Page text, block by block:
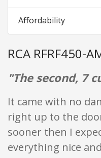
Affordability
RCA RFRF450-
"The second, 7
It came with no
right up to the
sooner then I
everything nice